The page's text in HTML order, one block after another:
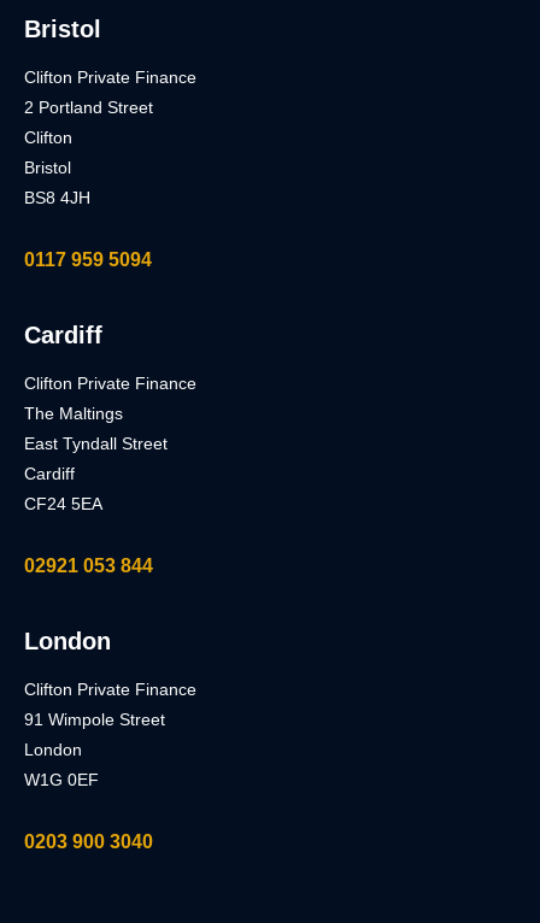
Bristol
Clifton Private Finance
2 Portland Street
Clifton
Bristol
BS8 4JH
0117 959 5094
Cardiff
Clifton Private Finance
The Maltings
East Tyndall Street
Cardiff
CF24 5EA
02921 053 844
London
Clifton Private Finance
91 Wimpole Street
London
W1G 0EF
0203 900 3040